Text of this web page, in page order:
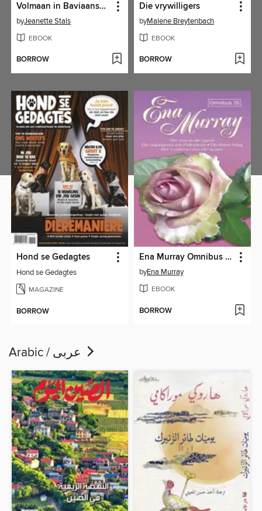
Volmaan in Baviaanskloof
byJeanette Stals
EBOOK
BORROW
Die vrywilligers
byMalene Breytenbach
EBOOK
BORROW
Hond se Gedagtes
Hond se Gedagtes
MAGAZINE
BORROW
Ena Murray Omnibus 35
byEna Murray
EBOOK
BORROW